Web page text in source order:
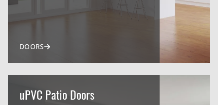
DOORS
uPVC Patio Doors